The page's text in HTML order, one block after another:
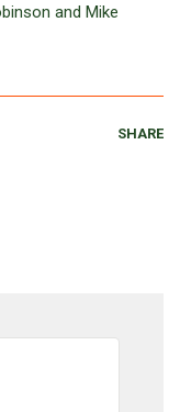
and Mike
SHARE